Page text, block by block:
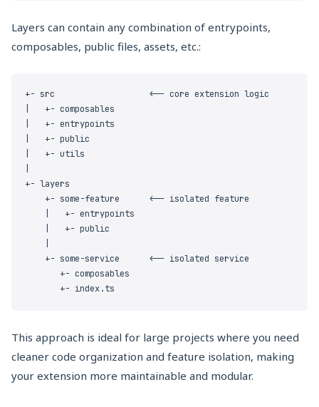
Layers can contain any combination of entrypoints,
composables, public files, assets, etc.:
This approach is ideal for large projects where you need
cleaner code organization and feature isolation, making
your extension more maintainable and modular.